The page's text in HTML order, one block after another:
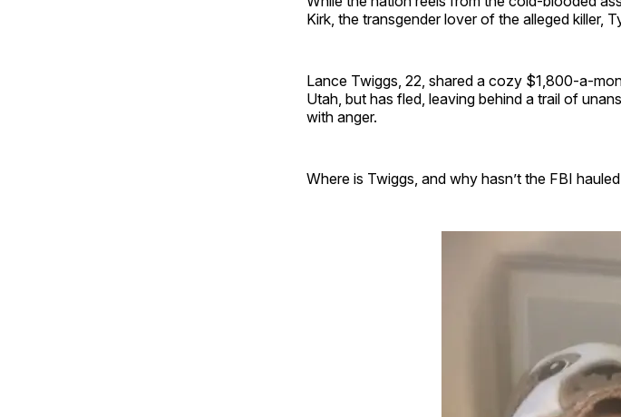
Kirk, the transgender lover of the alleged killer,
Lance Twiggs, 22, shared a cozy $1,800-a-
Utah, but has fled, leaving behind a trail of
with anger.
Where is Twiggs, and why hasn’t the FBI